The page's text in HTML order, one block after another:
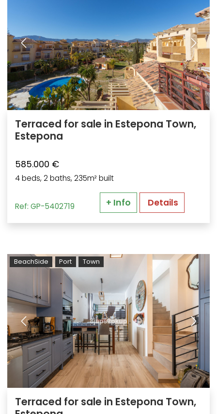
Terraced for sale in Estepona Town,
Estepona
585.000 €
4 beds, 2 baths, 235m² built
Ref: GP-5402719 + Info Details
BeachSide Port Town
Terraced for sale in Estepona Town,